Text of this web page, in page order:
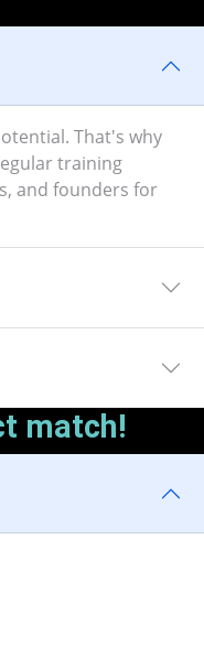
That's why
training
and founders for
match!